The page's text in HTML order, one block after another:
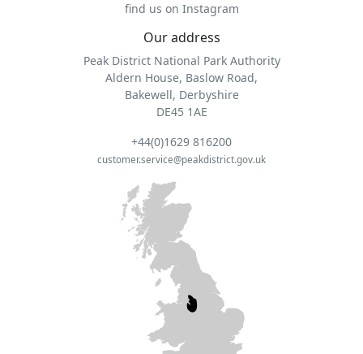
find us on Instagram
Our address
Peak District National Park Authority
Aldern House, Baslow Road,
Bakewell, Derbyshire
DE45 1AE
+44(0)1629 816200
customer.service@peakdistrict.gov.uk